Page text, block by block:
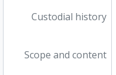
Custodial history
Scope and content